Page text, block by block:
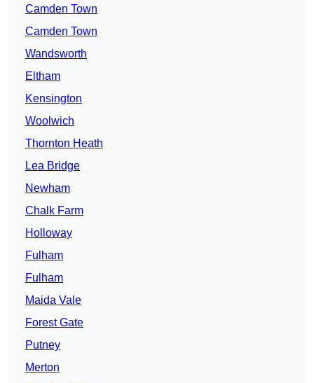
Camden Town
Camden Town
Wandsworth
Eltham
Kensington
Woolwich
Thornton Heath
Lea Bridge
Newham
Chalk Farm
Holloway
Fulham
Fulham
Maida Vale
Forest Gate
Putney
Merton